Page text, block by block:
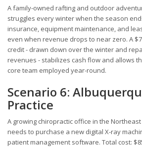
A family-owned rafting and outdoor
struggles every winter when the season
insurance, equipment maintenance, and
even when revenue drops to near zero. A
credit - drawn down over the winter and
revenues - stabilizes cash flow and allows
core team employed year-round.
Scenario 6:
Practice
A growing chiropractic office in the
needs to purchase a new digital X-ray
patient management software. Total cost: